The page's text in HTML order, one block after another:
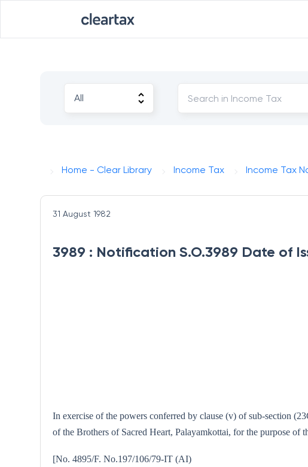
Home - Clear Library Income Tax Income Tax
31 August 1982
3989 : Notification S.O.3989 Date of
In exercise of the powers conferred by clause (v) of sub-section
of the Brothers of Sacred Heart, Palayamkottai, for the purpose of
[No. 4895/F. No.197/106/79-IT